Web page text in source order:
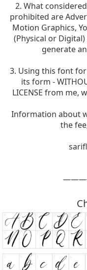
2. What
prohibited are
Motion Graphics,
(Physical or
generate
3. Using this font
its form -
LICENSE from me,
Information about
the